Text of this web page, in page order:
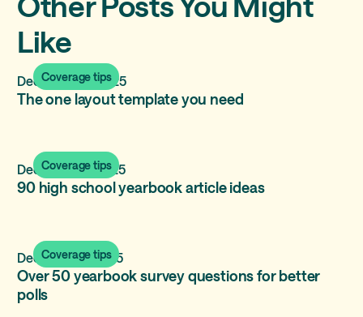
Like
December 17, 2025
The one layout template you need
Coverage tips
December 11, 2025
90 high school yearbook article ideas
Coverage tips
December 2, 2025
Over 50 yearbook survey questions for better
polls
Coverage tips